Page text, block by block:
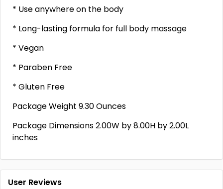
* Use anywhere on the body
* Long-lasting formula for full body massage
* Vegan
* Paraben Free
* Gluten Free
Package Weight 9.30 Ounces
Package Dimensions 2.00W by 8.00H by 2.00L
inches
User Reviews